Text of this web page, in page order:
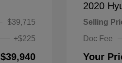
$39,715
+$225
$39,940
2020
Selling
Doc Fee
Your